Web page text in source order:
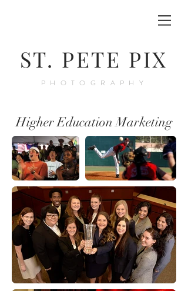
ST. PETE PIX
PHOTOGRAPHY
Higher Education Marketing